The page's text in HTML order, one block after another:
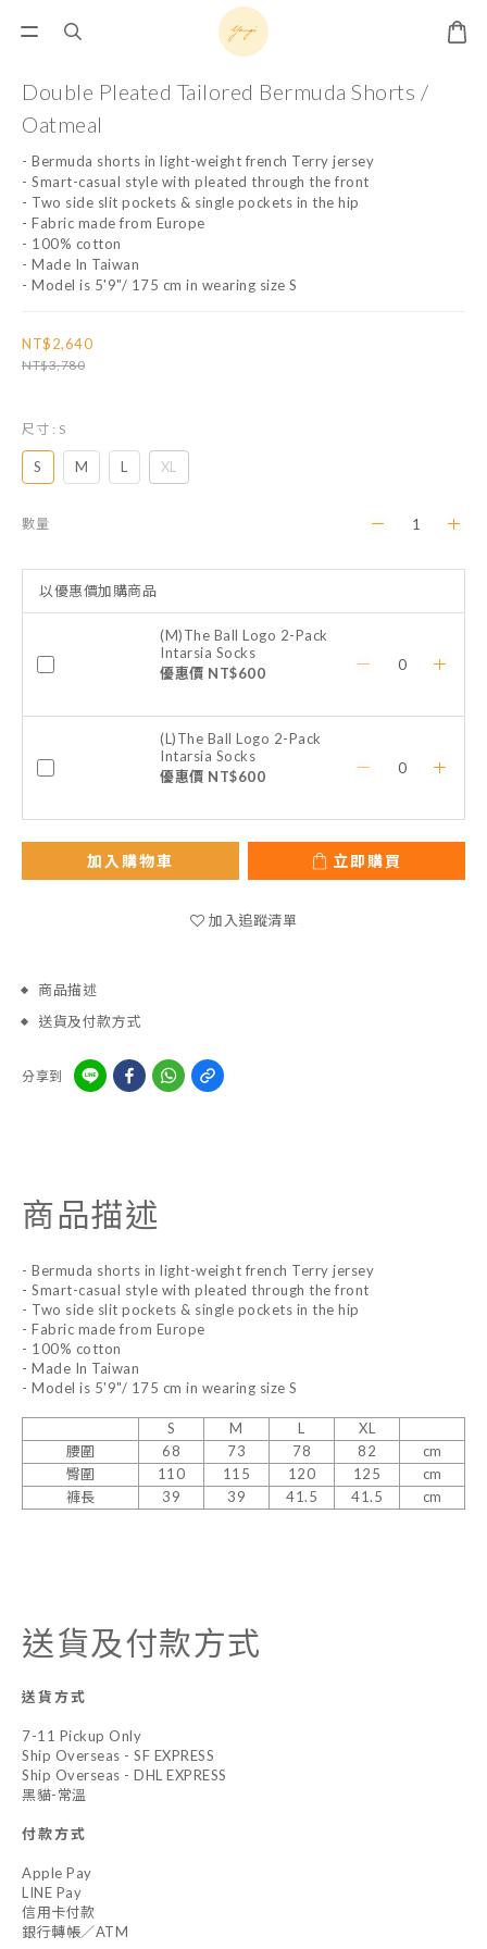
Double Pleated Tailored Bermuda Shorts /
Oatmeal
- Bermuda shorts in light-weight french Terry jersey
- Smart-casual style with pleated through the front
- Two side slit pockets & single pockets in the hip
- Fabric made from Europe
- 100% cotton
- Made In Taiwan
- Model is 5'9"/ 175 cm in wearing size S
NT$2,640
NT$3,780
尺寸 : S
S M L XL
數量
以優惠價加購商品
(M)The Ball Logo 2-Pack
Intarsia Socks
優惠價 NT$600
(L)The Ball Logo 2-Pack
Intarsia Socks
優惠價 NT$600
加入購物車 立即購買
加入追蹤清單
商品描述
送貨及付款方式
分享到
商品描述
- Bermuda shorts in light-weight french Terry jersey
- Smart-casual style with pleated through the front
- Two side slit pockets & single pockets in the hip
- Fabric made from Europe
- 100% cotton
- Made In Taiwan
- Model is 5'9"/ 175 cm in wearing size S
S M L
XL
腰圍
68 73 78 82
cm
臀圍
110 115 120 125
cm
褲長
39 39 41.5 41.5 cm
送貨及付款方式
送貨方式
7-11 Pickup Only
Ship Overseas - SF EXPRESS
Ship Overseas - DHL EXPRESS
黑貓-常溫
付款方式
Apple Pay
LINE Pay
信用卡付款
銀行轉帳／ATM